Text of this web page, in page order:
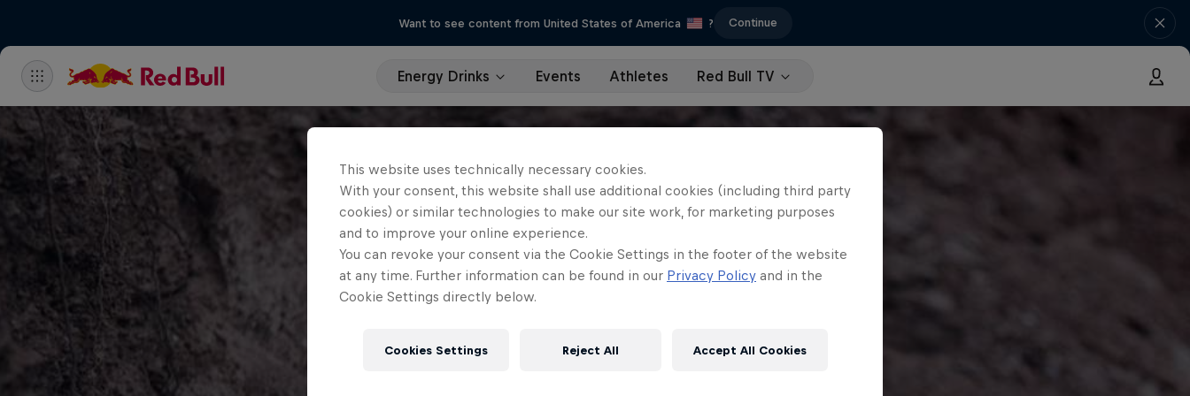
Want to see content from United States of America ? Continue
Energy Drinks Events Athletes Red Bull TV
This website uses technically necessary cookies.
With your consent, this website shall use additional cookies (including third party
cookies) or similar technologies to make our site work, for marketing purposes
and to improve your online experience.
You can revoke your consent via the Cookie Settings in the footer of the website
at any time. Further information can be found in our Privacy Policy and in the
Cookie Settings directly below.
Cookies Settings Reject All Accept All Cookies